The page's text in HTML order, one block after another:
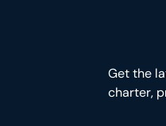
Get the
charter,